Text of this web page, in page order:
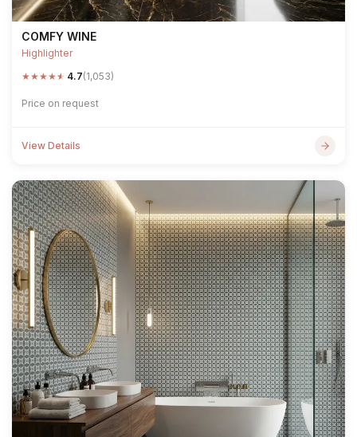
COMFY WINE
Highlighter
★★★★★ 4.7(1,053)
Price on request
View Details